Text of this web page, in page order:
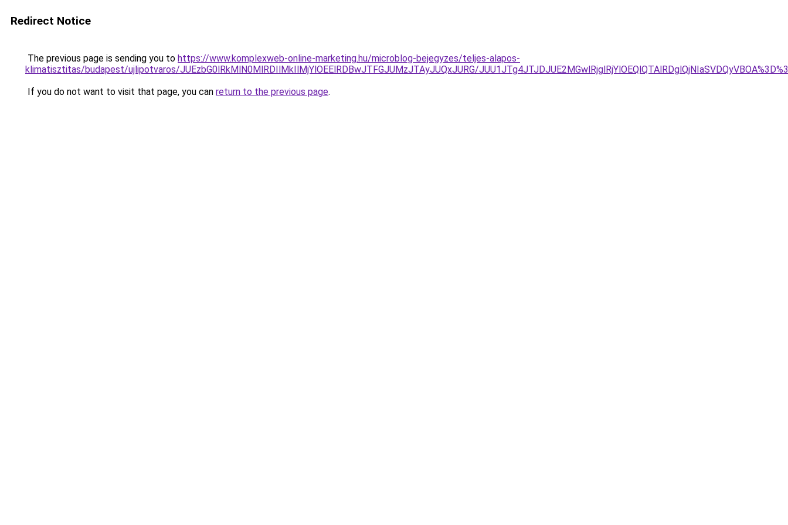
Redirect Notice
The previous page is sending you to https://www.komplexweb-online-marketing.hu/microblog-bejegyzes/teljes-alapos-
klimatisztitas/budapest/ujlipotvaros/JUEzbG0lRkMlN0MlRDIlMkIlMjYlOEElRDBwJTFGJUMzJTAyJUQxJURG/
If you do not want to visit that page, you can return to the previous page.